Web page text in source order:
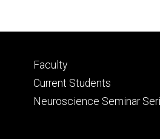
Footer
primary
Faculty
Current Students
Neuroscience Seminar